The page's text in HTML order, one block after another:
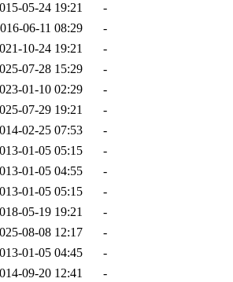
05-24 19:21
-
06-11 08:29
-
10-24 19:21
-
07-28 15:29
-
01-10 02:29
-
07-29 19:21
-
02-25 07:53
-
01-05 05:15
-
01-05 04:55
-
01-05 05:15
-
05-19 19:21
-
08-08 12:17
-
01-05 04:45
-
09-20 12:41
-